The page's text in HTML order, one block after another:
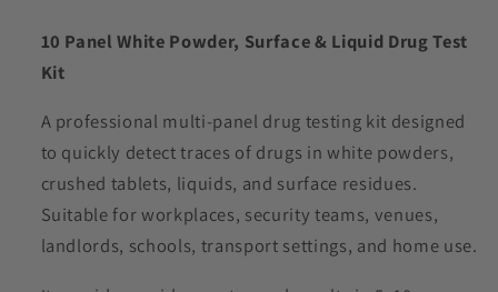
10 Panel White Powder, Surface & Liquid Drug Test
Kit
A professional multi-panel drug testing kit designed
to quickly detect traces of drugs in white powders,
crushed tablets, liquids, and surface residues.
Suitable for workplaces, security teams, venues,
landlords, schools, transport settings, and home use.